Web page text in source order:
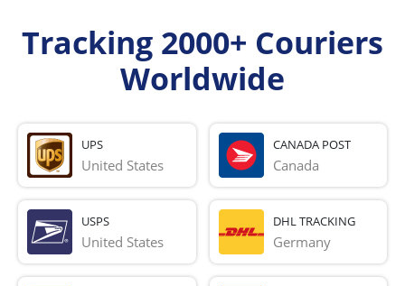
Tracking 2000+ Couriers
Worldwide
UPS
United States
CANADA POST
Canada
USPS
United States
DHL TRACKING
Germany